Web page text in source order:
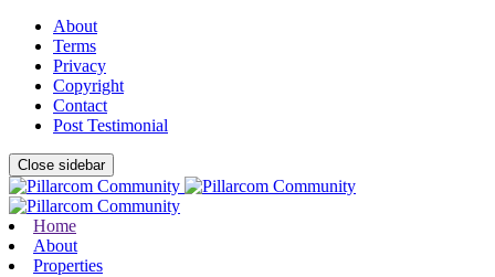
About
Terms
Privacy
Copyright
Contact
Post Testimonial
Close sidebar
Home
About
Properties